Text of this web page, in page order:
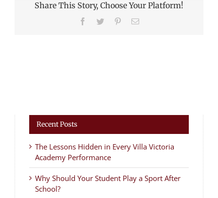
Share This Story, Choose Your Platform!
Facebook
Twitter PinterestEmail
Recent Posts
The Lessons Hidden in Every Villa Victoria
Academy Performance
Why Should Your Student Play a Sport After
School?